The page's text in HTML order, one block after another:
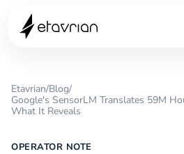
Etavrian/Blog/
Google's SensorLM Translates 59M
What It Reveals
OPERATOR NOTE